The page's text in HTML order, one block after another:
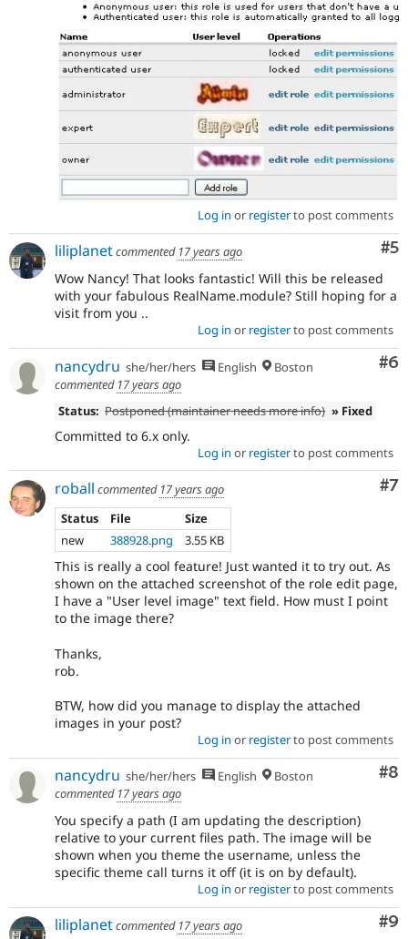
Log in or registerto post comments
#5
liliplanetcommented 17 years ago
Wow Nancy! That looks fantastic! Will this be released
with your fabulous RealName.module? Still hoping for a
visit from you ..
Log in or registerto post comments
#6
nancydru she/her/hers English
Boston
commented 17 years ago
Status: Postponed (maintainer needs more info) » Fixed
Committed to 6.x only.
Log in or registerto post comments
#7
roball commented 17 years ago
Status
File
Size
new
388928.png 3.55 KB
This is really a cool feature! Just wanted it to try out. As
shown on the attached screenshot of the role edit page,
I have a "User level image" text field. How must I point
to the image there?
Thanks,
rob.
BTW, how did you manage to display the attached
images in your post?
Log in or registerto post comments
#8
nancydru she/her/hers English
Boston
commented 17 years ago
You specify a path (I am updating the description)
relative to your current files path. The image will be
shown when you theme the username, unless the
specific theme call turns it off (it is on by default).
Log in or registerto post comments
#9
liliplanetcommented 17 years ago